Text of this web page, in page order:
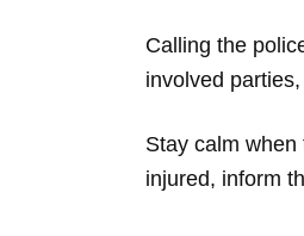
Calling the
involved
Stay calm
injured, inform